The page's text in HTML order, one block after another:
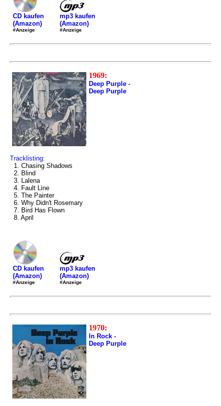
CD kaufen
(Amazon)
#Anzeige
mp3 kaufen
(Amazon)
#Anzeige
1969:
Deep Purple -
Deep Purple
Tracklisting:
1. Chasing Shadows
2. Blind
3. Lalena
4. Fault Line
5. The Painter
6. Why Didn't Rosemary
7. Bird Has Flown
8. April
CD kaufen
(Amazon)
#Anzeige
mp3 kaufen
(Amazon)
#Anzeige
1970:
In Rock -
Deep Purple